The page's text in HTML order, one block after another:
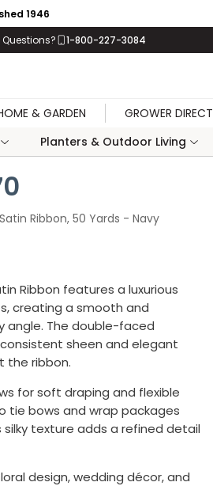
1946
Questions? 1-800-227-3084
& GARDEN
GROWER DIRECT
Planters & Outdoor Living
Ribbon, 50 Yards - Navy
Ribbon features a luxurious
creating a smooth and
angle. The double-faced
sheen and elegant
the ribbon.
for soft draping and flexible
tie bows and wrap packages
silky texture adds a refined detail
design, wedding décor, and